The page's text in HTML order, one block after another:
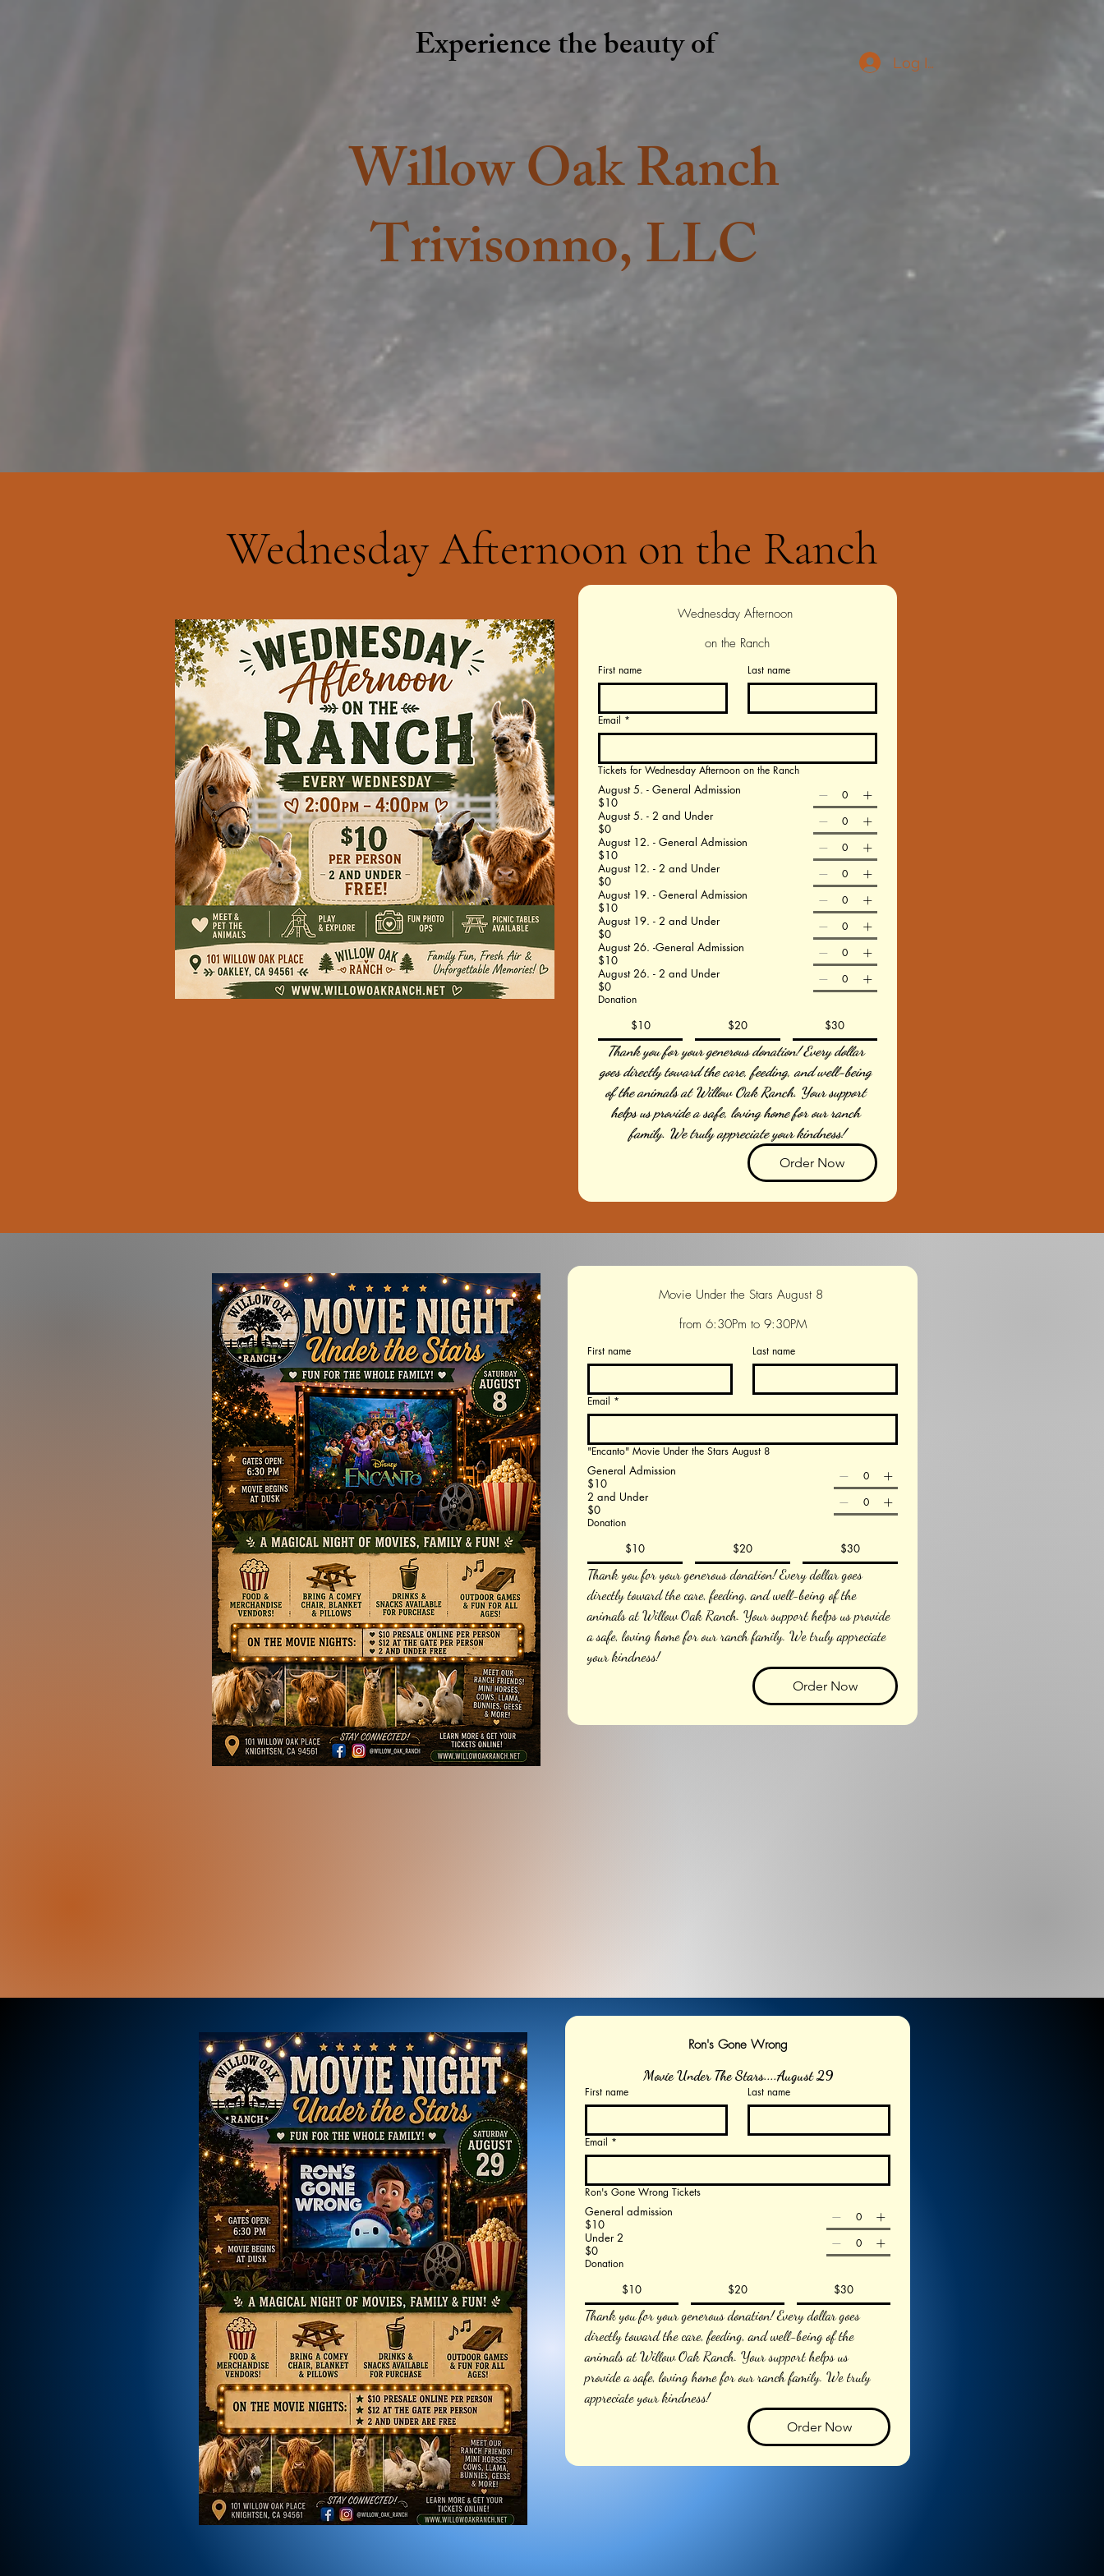
Experience the beauty of
Willow Oak Ranch
Trivisonno, LLC
Log In
Wednesday Afternoon on the Ranch
on the Ranch
First name Last name
Email *
Tickets for Wednesday Afternoon on the Ranch
August 5. - General Admission
$10
August 5. - 2 and Under
$0
August 12. - General Admission
$10
August 12. - 2 and Under
$0
August 19. - General Admission
$10
August 19. - 2 and Under
$0
August 26. -General Admission
$10
August 26. - 2 and Under
$0
Donation
$10 $20 $30
Thank you for your generous donation! Every dollar
goes directly toward the care, feeding, and well-being
of the animals at Willow Oak Ranch. Your support
helps us provide a safe, loving home for our ranch
family. We truly appreciate your kindness!
Order Now
from 6:30Pm to 9:30PM
First name Last name
Email *
"Encanto" Movie Under the Stars August 8
General Admission
$10
2 and Under
$0
Donation
$10 $20 $30
Thank you for your generous donation! Every dollar goes
directly toward the care, feeding, and well-being of the
animals at Willow Oak Ranch. Your support helps us provide
a safe, loving home for our ranch family. We truly appreciate
your kindness!
Order Now
Ron's Gone Wrong
Movie Under The Stars....August 29
First name Last name
Email *
Ron's Gone Wrong Tickets
General admission
$10
Under 2
$0
Donation
$10 $20 $30
Thank you for your generous donation! Every dollar goes
directly toward the care, feeding, and well-being of the
animals at Willow Oak Ranch. Your support helps us
provide a safe, loving home for our ranch family. We truly
appreciate your kindness!
Order Now